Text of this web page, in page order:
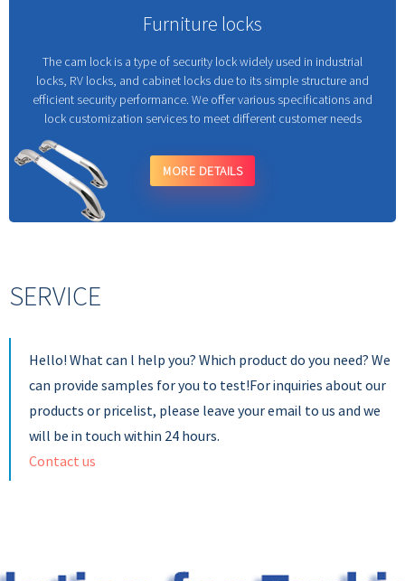
Furniture locks
The cam lock is a type of security lock widely used in industrial
locks, RV locks, and cabinet locks due to its simple structure and
efficient security performance. We offer various specifications and
lock customization services to meet different customer needs
MORE DETAILS
SERVICE
Hello! What can l help you? Which product do you need? We
can provide samples for you to test!For inquiries about our
products or pricelist, please leave your email to us and we
will be in touch within 24 hours.
Contact us